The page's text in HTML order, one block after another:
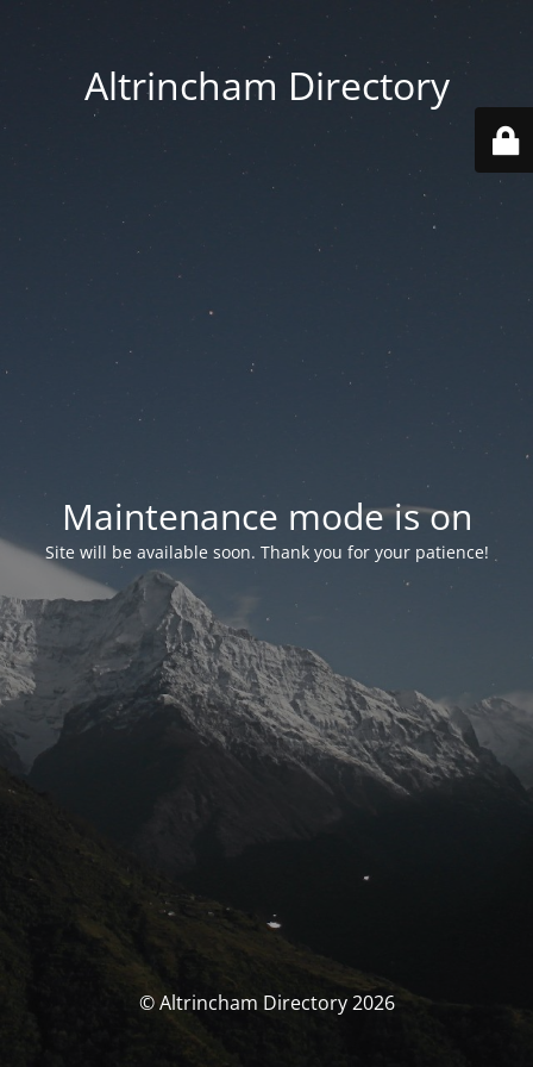
Altrincham Directory
Maintenance mode is on
Site will be available soon. Thank you for your patience!
© Altrincham Directory 2026